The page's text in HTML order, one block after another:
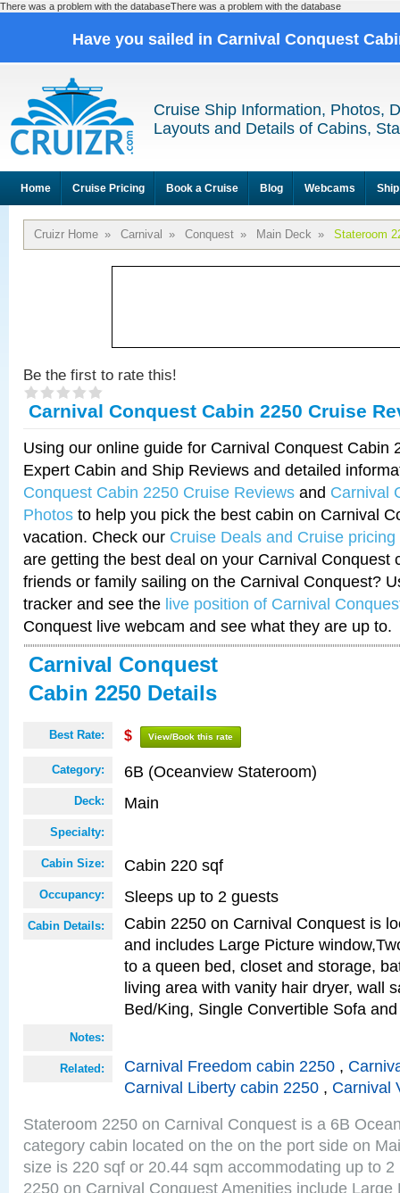
There was a problem with the databaseThere was a problem with the database
Have you sailed in Carnival Conquest
Cruise Ship Information, Photos,
Layouts and Details of Cabins,
Home Cruise Pricing Book a Cruise Blog Webcams
Cruizr Home » Carnival » Conquest » Main Deck » Stateroom
Be the first to rate this!
Carnival Conquest Cabin 2250 Cruise
Using our online guide for Carnival Conquest Cabin
Expert Cabin and Ship Reviews and detailed
Conquest Cabin 2250 Cruise Reviews and Carnival
Photos to help you pick the best cabin on Carnival
vacation. Check our Cruise Deals and Cruise pricing
are getting the best deal on your Carnival Conquest
friends or family sailing on the Carnival Conquest?
tracker and see the live position of Carnival
Conquest live webcam and see what they are up to.
Carnival Conquest
Cabin 2250 Details
Best Rate: $ View/Book this rate
Category: 6B (Oceanview Stateroom)
Deck: Main
Specialty:
Cabin Size: Cabin 220 sqf
Occupancy: Sleeps up to 2 guests
Cabin Details:
Cabin 2250 on Carnival Conquest is
and includes Large Picture
to a queen bed, closet and storage,
living area with vanity hair dryer, wall
Bed/King, Single Convertible Sofa
Notes:
Related: Carnival Freedom cabin 2250 ,
Carnival Liberty cabin 2250 , Carnival
Stateroom 2250 on Carnival Conquest is a 6B
category cabin located on the on the port side on
size is 220 sqf or 20.44 sqm accommodating up to
2250 on Carnival Conquest Amenities include Large